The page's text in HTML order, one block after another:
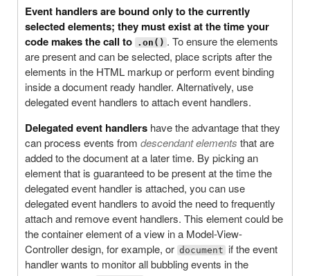
Event handlers are bound only to the currently
selected elements; they must exist at the time your
code makes the call to .on() . To ensure the elements
are present and can be selected, place scripts after the
elements in the HTML markup or perform event binding
inside a document ready handler. Alternatively, use
delegated event handlers to attach event handlers.
Delegated event handlers have the advantage that they
can process events from descendant elements that are
added to the document at a later time. By picking an
element that is guaranteed to be present at the time the
delegated event handler is attached, you can use
delegated event handlers to avoid the need to frequently
attach and remove event handlers. This element could be
the container element of a view in a Model-View-
Controller design, for example, or document if the event
handler wants to monitor all bubbling events in the